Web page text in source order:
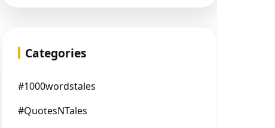
Categories
#1000wordstales
#QuotesNTales